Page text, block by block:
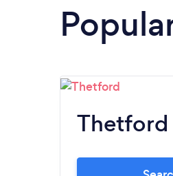
Thetford